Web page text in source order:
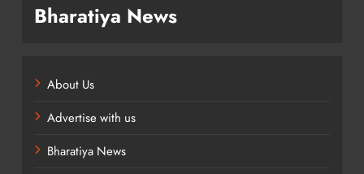
Bharatiya News
About Us
Advertise with us
Bharatiya News